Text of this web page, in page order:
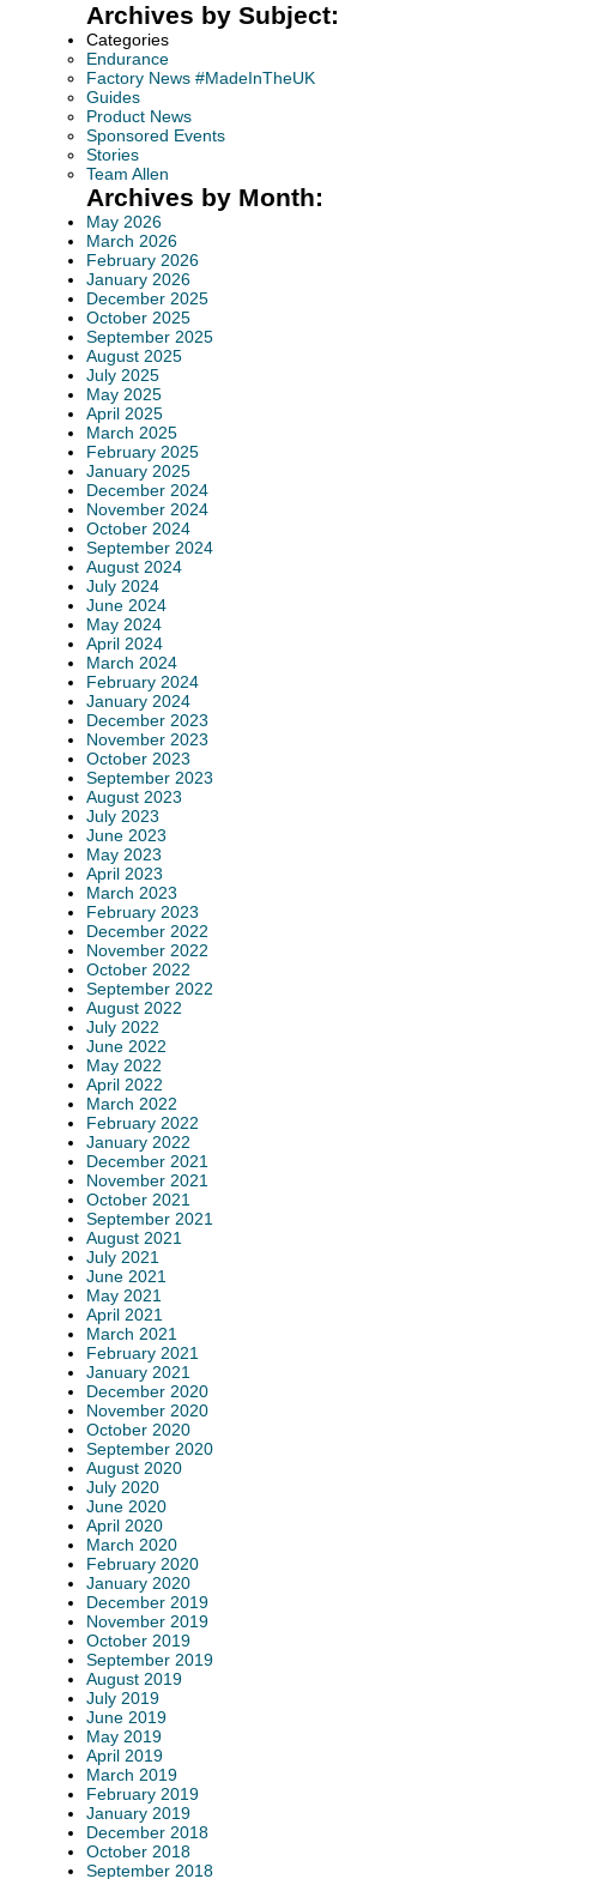
Archives by Subject:
Categories
Endurance
Factory News #MadeInTheUK
Guides
Product News
Sponsored Events
Stories
Team Allen
Archives by Month:
May 2026
March 2026
February 2026
January 2026
December 2025
October 2025
September 2025
August 2025
July 2025
May 2025
April 2025
March 2025
February 2025
January 2025
December 2024
November 2024
October 2024
September 2024
August 2024
July 2024
June 2024
May 2024
April 2024
March 2024
February 2024
January 2024
December 2023
November 2023
October 2023
September 2023
August 2023
July 2023
June 2023
May 2023
April 2023
March 2023
February 2023
December 2022
November 2022
October 2022
September 2022
August 2022
July 2022
June 2022
May 2022
April 2022
March 2022
February 2022
January 2022
December 2021
November 2021
October 2021
September 2021
August 2021
July 2021
June 2021
May 2021
April 2021
March 2021
February 2021
January 2021
December 2020
November 2020
October 2020
September 2020
August 2020
July 2020
June 2020
April 2020
March 2020
February 2020
January 2020
December 2019
November 2019
October 2019
September 2019
August 2019
July 2019
June 2019
May 2019
April 2019
March 2019
February 2019
January 2019
December 2018
October 2018
September 2018